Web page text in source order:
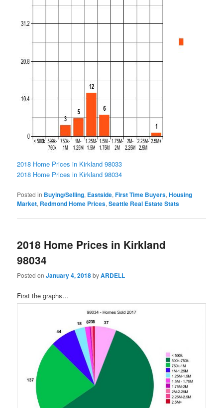
2018 Home Prices in Kirkland 98033
2018 Home Prices in Kirkland 98034
Posted in Buying/Selling, Eastside,First Time Buyers,Housing
Market, Redmond Home Prices,Seattle Real Estate Stats
2018 Home Prices in Kirkland
98034
Posted onJanuary 4, 2018byARDELL
First the graphs…